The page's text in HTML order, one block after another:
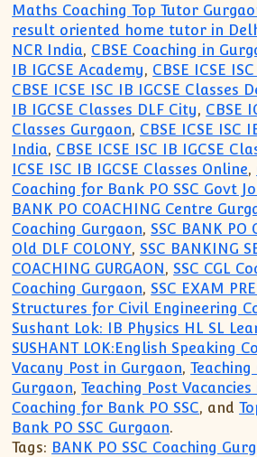
Maths Coaching Top Tutor
result oriented home tutor in
NCR India, CBSE Coaching in
IB IGCSE Academy, CBSE ICSE
CBSE ICSE ISC IB IGCSE Classes
IB IGCSE Classes DLF City, CBSE
Classes Gurgaon, CBSE ICSE ISC
India, CBSE ICSE ISC IB IGCSE
ICSE ISC IB IGCSE Classes Online,
Coaching for Bank PO SSC Govt
BANK PO COACHING Centre
Coaching Gurgaon, SSC BANK
Old DLF COLONY, SSC BANKING
COACHING GURGAON, SSC CGL
Coaching Gurgaon, SSC EXAM
Structures for Civil Engineering
Sushant Lok: IB Physics HL SL
SUSHANT LOK:English Speaking
Vacany Post in Gurgaon,
Gurgaon,Teaching Post
Coaching for Bank PO SSC, and
Bank PO SSC Gurgaon.
Tags: BANK PO SSC Coaching